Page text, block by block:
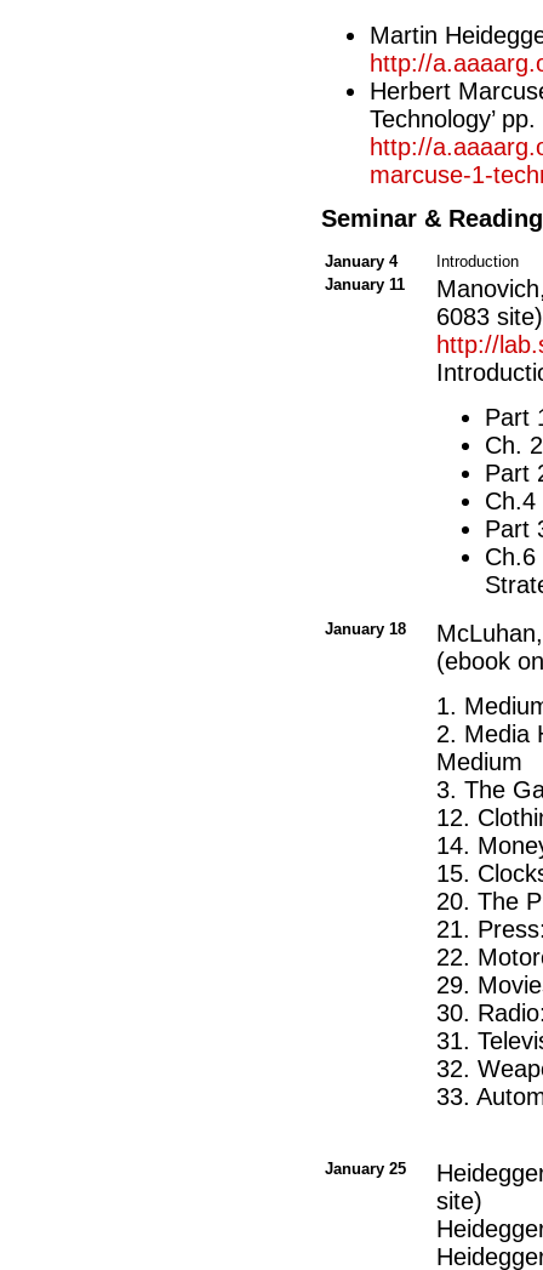
Martin
http://
Herbert
Technology’
http://
marcuse-1-
Seminar &
January 4
Introduction
January 11
6083 site)
http://
Part
Ch.
Part
Ch.4
Part
Ch.6
January 18
(ebook
1.
2. Media
Medium
3. The
12.
14.
15.
20. The
21.
22.
29.
30.
31.
32.
33.
January 25
site)